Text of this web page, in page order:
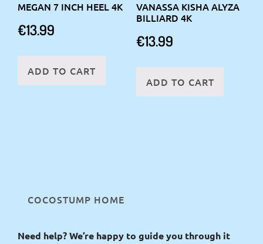
MEGAN 7 INCH HEEL 4K
€13.99
ADD TO CART
VANASSA KISHA ALYZA
BILLIARD 4K
€13.99
ADD TO CART
COCOSTUMP HOME
Need help? We’re happy to guide you through it